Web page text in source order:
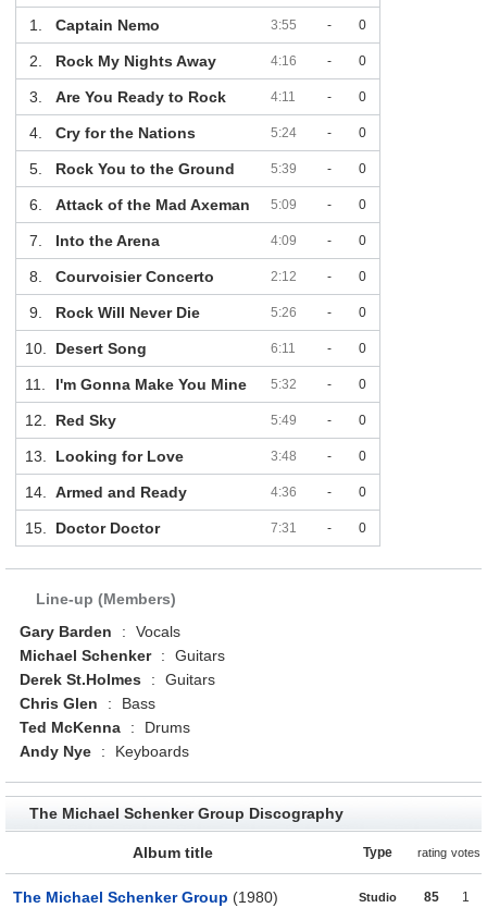
1. Captain Nemo 3:55 - 0
2. Rock My Nights Away 4:16 - 0
3. Are You Ready to Rock 4:11 - 0
4. Cry for the Nations 5:24 - 0
5. Rock You to the Ground 5:39 - 0
6. Attack of the Mad Axeman 5:09 - 0
7. Into the Arena 4:09 - 0
8. Courvoisier Concerto 2:12 - 0
9. Rock Will Never Die 5:26 - 0
10. Desert Song 6:11 - 0
11. I'm Gonna Make You Mine 5:32 - 0
12. Red Sky 5:49 - 0
13. Looking for Love 3:48 - 0
14. Armed and Ready 4:36 - 0
15. Doctor Doctor 7:31 - 0
Line-up (Members)
Gary Barden
:
Vocals
Michael Schenker
:
Guitars
Derek St.Holmes
:
Guitars
Chris Glen
:
Bass
Ted McKenna
:
Drums
Andy Nye
: Keyboards
The Michael Schenker Group Discography
Album title Type rating votes
The Michael Schenker Group (1980) Studio 85 1